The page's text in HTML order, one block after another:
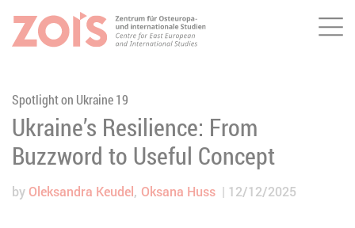
JUMP TO MAIN CONTENT
JUMP TO THE SEARCH
Spotlight on Ukraine 19
Ukraine’s Resilience: From
Buzzword to Useful Concept
by Oleksandra Keudel Oksana Huss 12/12/2025